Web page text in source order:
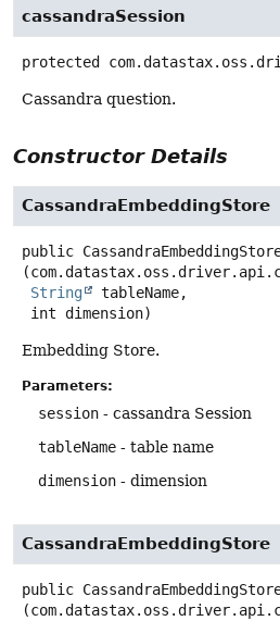
cassandraSession
protected
Cassandra question.
Constructor Details
CassandraEmbeddingStore
public
String
tableName,
int dimension)
Embedding Store.
Parameters:
session - cassandra Session
tableName - table name
dimension - dimension
CassandraEmbeddingStore
public